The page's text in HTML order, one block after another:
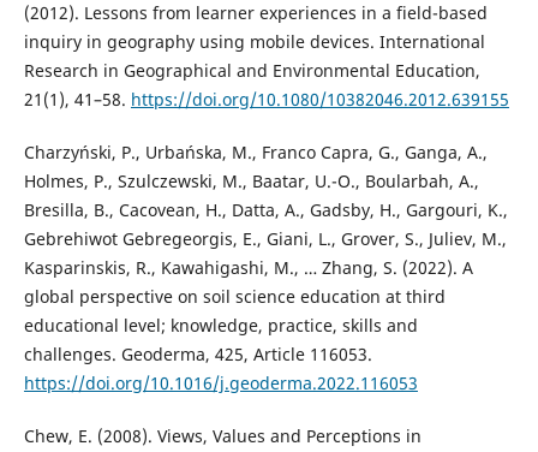
(2012). Lessons from learner experiences in a field-based
inquiry in geography using mobile devices. International
Research in Geographical and Environmental Education,
21(1), 41–58. https://doi.org/10.1080/10382046.2012.639155
Charzyński, P., Urbańska, M., Franco Capra, G., Ganga, A.,
Holmes, P., Szulczewski, M., Baatar, U.-O., Boularbah, A.,
Bresilla, B., Cacovean, H., Datta, A., Gadsby, H., Gargouri, K.,
Gebrehiwot Gebregeorgis, E., Giani, L., Grover, S., Juliev, M.,
Kasparinskis, R., Kawahigashi, M., … Zhang, S. (2022). A
global perspective on soil science education at third
educational level; knowledge, practice, skills and
challenges. Geoderma, 425, Article 116053.
https://doi.org/10.1016/j.geoderma.2022.116053
Chew, E. (2008). Views, Values and Perceptions in